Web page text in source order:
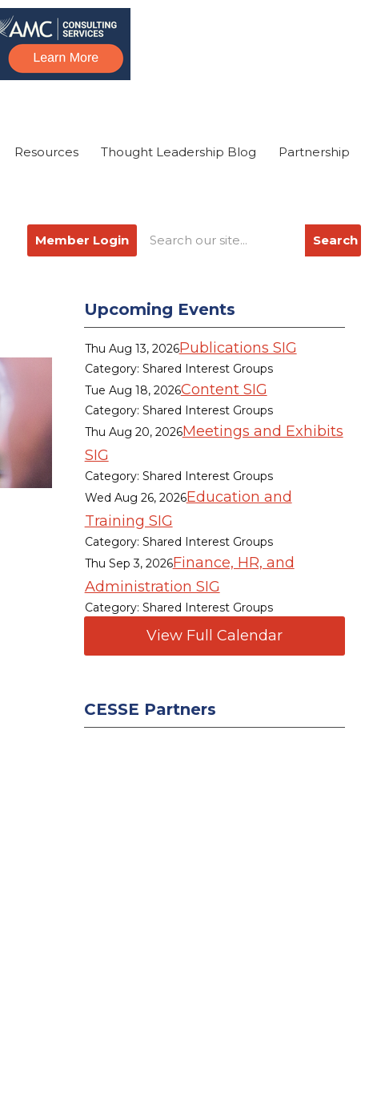
Resources Thought Leadership Blog Partnership
Search
Member Login
Upcoming Events
Thu Aug 13, 2026Publications SIG
Category: Shared Interest Groups
Tue Aug 18, 2026Content SIG
Category: Shared Interest Groups
Thu Aug 20, 2026Meetings and Exhibits
SIG
Category: Shared Interest Groups
Wed Aug 26, 2026Education and
Training SIG
Category: Shared Interest Groups
Thu Sep 3, 2026Finance, HR, and
Administration SIG
Category: Shared Interest Groups
View Full Calendar
CESSE Partners